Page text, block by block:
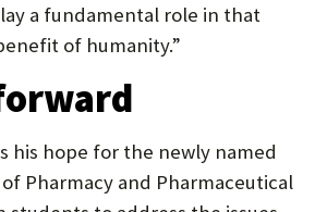
a fundamental role in that
of humanity.”
his hope for the newly named
of Pharmacy and Pharmaceutical